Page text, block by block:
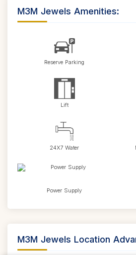
M3M Jewels Amenities:
Reserve Parking
Lift
24X7 Water
Power Supply
M3M Jewels Location